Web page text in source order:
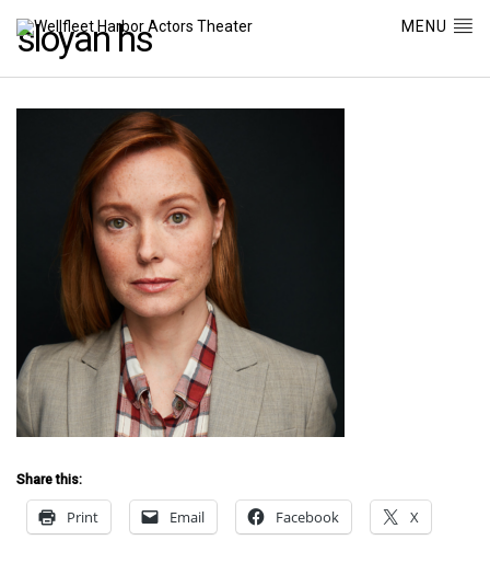
MENU
sloyan hs
Share this:
Print Email Facebook X